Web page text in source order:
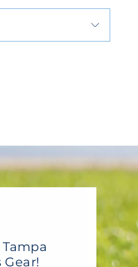
Gear!